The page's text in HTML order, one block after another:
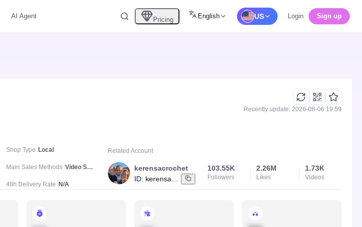
AI Agent Pricing English US Login Sign up
Recently update: 2026-08-06 19:59
Shop Type Local
Main Sales Methods Video Sale
48h Delivery Rate N/A
Related Account
kerensacrochet
ID: kerensacrochet
103.55K
Followers
2.26M
Likes
1.73K
Videos